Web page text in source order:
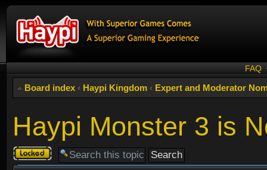
FAQ
Board index ‹ Haypi Kingdom ‹ Expert and Moderator
Haypi Monster 3 is
Topic
locked